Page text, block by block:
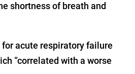
shortness of breath and
acute respiratory failure
“correlated with a worse